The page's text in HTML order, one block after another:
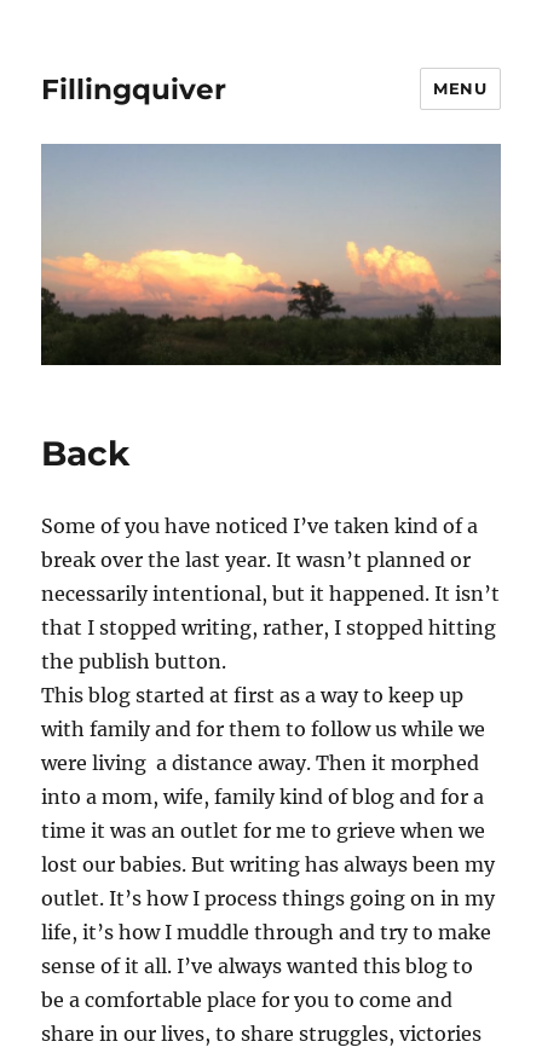
Fillingquiver MENU
Back
Some of you have noticed I’ve taken kind of a
break over the last year. It wasn’t planned or
necessarily intentional, but it happened. It isn’t
that I stopped writing, rather, I stopped hitting
the publish button.
This blog started at first as a way to keep up
with family and for them to follow us while we
were living a distance away. Then it morphed
into a mom, wife, family kind of blog and for a
time it was an outlet for me to grieve when we
lost our babies. But writing has always been my
outlet. It’s how I process things going on in my
life, it’s how I muddle through and try to make
sense of it all. I’ve always wanted this blog to
be a comfortable place for you to come and
share in our lives, to share struggles, victories